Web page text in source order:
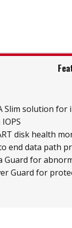
Slim solution for
disk health
end data path
Guard for
Guard for